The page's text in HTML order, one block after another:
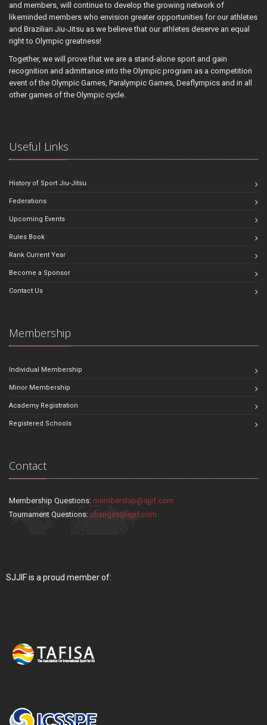
and members, will continue to develop the growing network of
likeminded members who envision greater opportunities for our athletes
and Brazilian Jiu-Jitsu as we believe that our athletes deserve an equal
right to Olympic greatness!
Together, we will prove that we are a stand-alone sport and gain
recognition and admittance into the Olympic program as a competition
event of the Olympic Games, Paralympic Games, Deaflympics and in all
other games of the Olympic cycle.
Useful Links
History of Sport Jiu-Jitsu
Federations
Upcoming Events
Rules Book
Rank Current Year
Become a Sponsor
Contact Us
Membership
Individual Membership
Minor Membership
Academy Registration
Registered Schools
Contact
Membership Questions: membership@sjjif.com
Tournament Questions: changes@sjjif.com
SJJIF is a proud member of: